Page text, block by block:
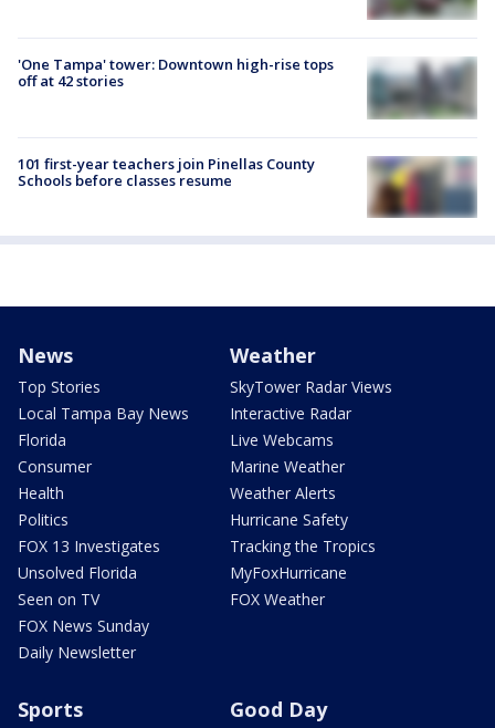
'One Tampa' tower: Downtown high-rise tops
off at 42 stories
101 first-year teachers join Pinellas County
Schools before classes resume
News
Top Stories
Local Tampa Bay News
Florida
Consumer
Health
Politics
FOX 13 Investigates
Unsolved Florida
Seen on TV
FOX News Sunday
Daily Newsletter
Weather
SkyTower Radar Views
Interactive Radar
Live Webcams
Marine Weather
Weather Alerts
Hurricane Safety
Tracking the Tropics
MyFoxHurricane
FOX Weather
Sports Good Day